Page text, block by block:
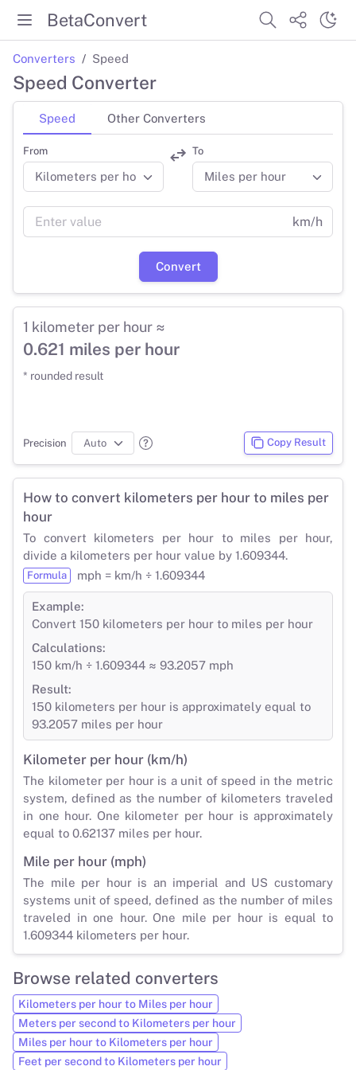
BetaConvert
Converters Speed
Speed Converter
Speed Other Converters
From To
km/h
Convert
1 kilometer per hour ≈
0.621 miles per hour
* rounded result
Precision Copy Result
How to convert kilometers per hour to miles per
hour
To convert kilometers per hour to miles per hour,
divide a kilometers per hour value by 1.609344.
Formula mph = km/h ÷ 1.609344
Example:
Convert 150 kilometers per hour to miles per hour
Calculations:
150 km/h ÷ 1.609344 ≈ 93.2057 mph
Result:
150 kilometers per hour is approximately equal to
93.2057 miles per hour
Kilometer per hour (km/h)
The kilometer per hour is a unit of speed in the metric
system, defined as the number of kilometers traveled
in one hour. One kilometer per hour is approximately
equal to 0.62137 miles per hour.
Mile per hour (mph)
The mile per hour is an imperial and US customary
systems unit of speed, defined as the number of miles
traveled in one hour. One mile per hour is equal to
1.609344 kilometers per hour.
Browse related converters
Kilometers per hour to Miles per hour
Meters per second to Kilometers per hour
Miles per hour to Kilometers per hour
Feet per second to Kilometers per hour